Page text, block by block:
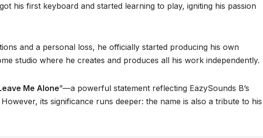
his first keyboard and started learning to play, igniting his passion
and a personal loss, he officially started producing his own
studio where he creates and produces all his work independently.
Me Alone”—a powerful statement reflecting EazySounds B’s
its significance runs deeper: the name is also a tribute to his